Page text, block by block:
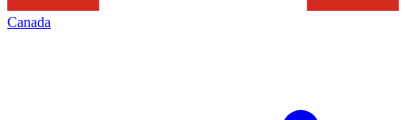
Canada